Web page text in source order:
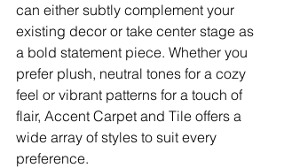
can either subtly complement your
existing decor or take center stage as
a bold statement piece. Whether you
prefer plush, neutral tones for a cozy
feel or vibrant patterns for a touch of
flair, Accent Carpet and Tile offers a
wide array of styles to suit every
preference.